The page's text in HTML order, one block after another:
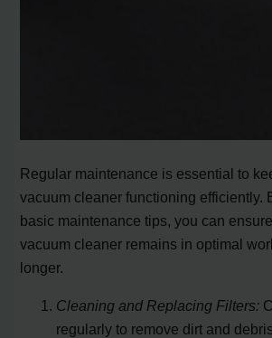
Regular maintenance is essential to
vacuum cleaner functioning efficiently.
basic maintenance tips, you can
vacuum cleaner remains in optimal
longer.
Cleaning and Replacing Filters:
regularly to remove dirt and